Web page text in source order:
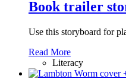
Book trailer
Use this storyboard for
Read More
Literacy